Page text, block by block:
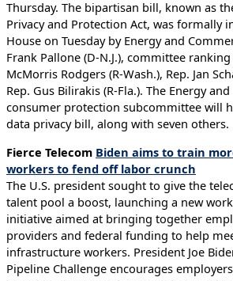
Thursday. The bipartisan bill, known as
Privacy and Protection Act, was formally
House on Tuesday by Energy and
Frank Pallone (D-N.J.), committee
McMorris Rodgers (R-Wash.), Rep. Jan
Rep. Gus Bilirakis (R-Fla.). The Energy
consumer protection subcommittee will
data privacy bill, along with seven others.
Fierce Telecom Biden aims to train
workers to fend off labor crunch
The U.S. president sought to give the
talent pool a boost, launching a new
initiative aimed at bringing together
providers and federal funding to help
infrastructure workers. President Joe
Pipeline Challenge encourages